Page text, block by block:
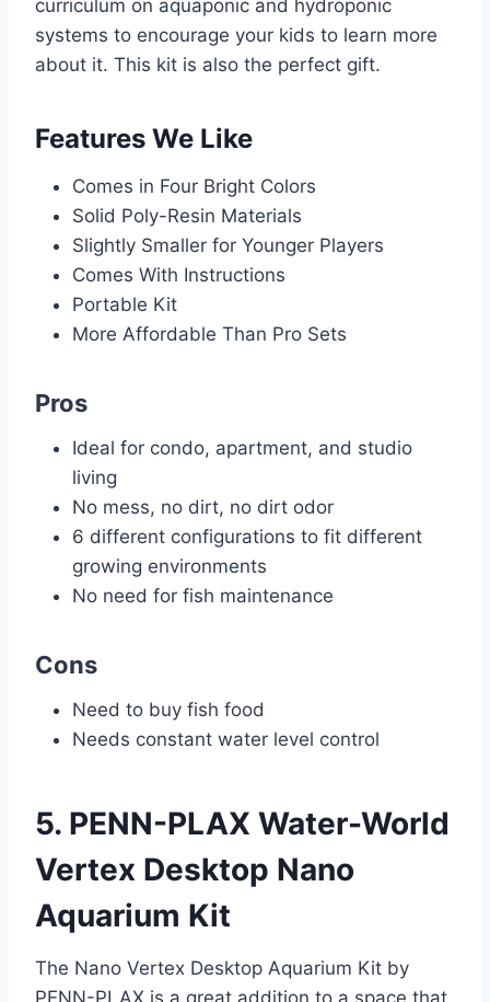
curriculum on aquaponic and hydroponic
systems to encourage your kids to learn more
about it. This kit is also the perfect gift.
Features We Like
Comes in Four Bright Colors
Solid Poly-Resin Materials
Slightly Smaller for Younger Players
Comes With Instructions
Portable Kit
More Affordable Than Pro Sets
Pros
Ideal for condo, apartment, and studio
living
No mess, no dirt, no dirt odor
6 different configurations to fit different
growing environments
No need for fish maintenance
Cons
Need to buy fish food
Needs constant water level control
5. PENN-PLAX Water-World
Vertex Desktop Nano
Aquarium Kit
The Nano Vertex Desktop Aquarium Kit by